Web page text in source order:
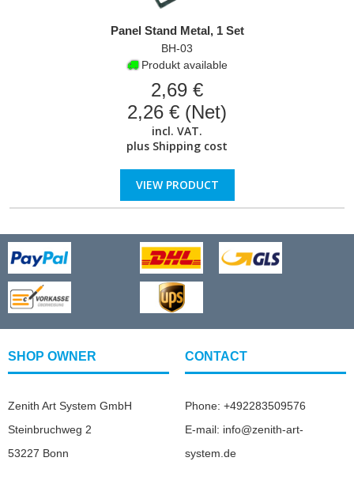
Panel Stand Metal, 1 Set
BH-03
Produkt available
2,69 €
2,26 € (Net)
incl. VAT.
plus Shipping cost
VIEW PRODUCT
SHOP OWNER
Zenith Art System GmbH
Steinbruchweg 2
53227 Bonn
CONTACT
Phone: +492283509576
E-mail: info@zenith-art-
system.de